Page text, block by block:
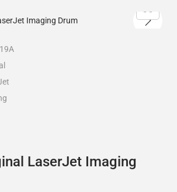
LaserJet Imaging